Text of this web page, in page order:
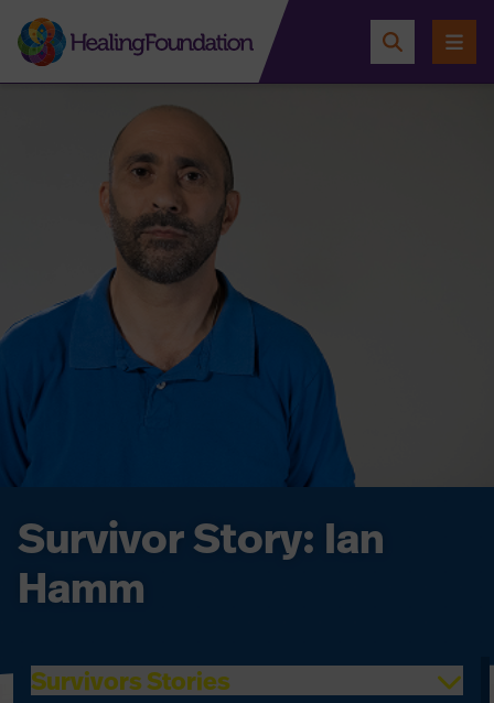
Survivor Story: Ian
Hamm
Survivors Stories